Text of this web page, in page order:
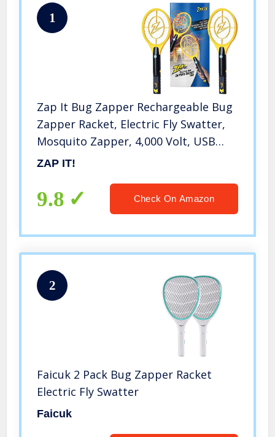
1
Zap It Bug Zapper Rechargeable Bug
Zapper Racket, Electric Fly Swatter,
Mosquito Zapper, 4,000 Volt, USB
Charging Cable, 2 Pack,
ZAP IT!
9.8 Check On Amazon
2
Faicuk 2 Pack Bug Zapper Racket
Electric Fly Swatter
Faicuk